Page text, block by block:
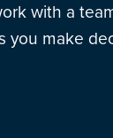
with a
you make